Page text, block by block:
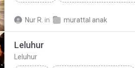
Nur R. in murattal anak
Leluhur
Leluhur